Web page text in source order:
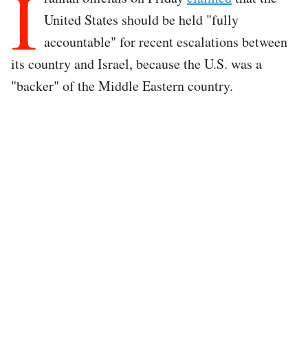
United States should be held "fully
accountable" for recent escalations between
its country and Israel, because the U.S. was a
"backer" of the Middle Eastern country.